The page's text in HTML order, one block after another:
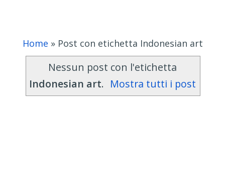
Home » Post con etichetta Indonesian art
Nessun post con l'etichetta
Indonesian art. Mostra tutti i post